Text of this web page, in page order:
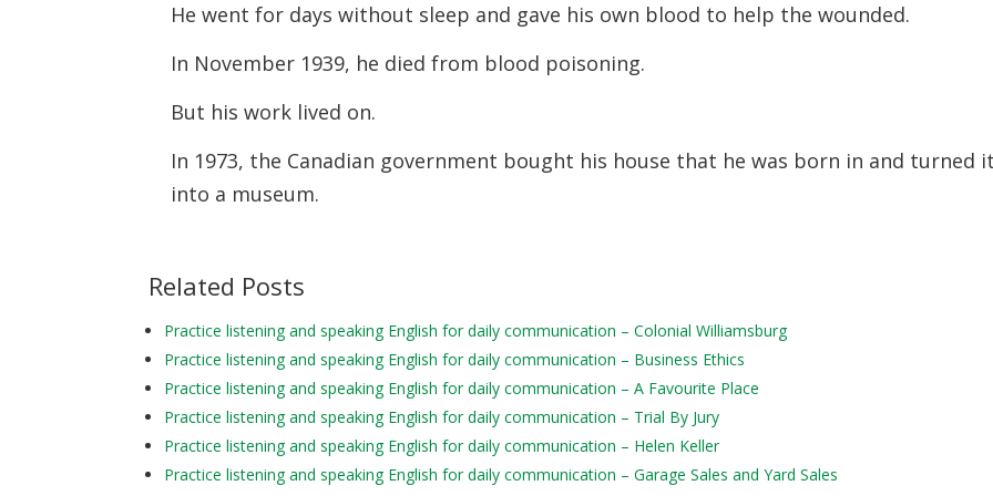
He went for days without sleep and gave his own blood to help the wounded.
In November 1939, he died from blood poisoning.
But his work lived on.
In 1973, the Canadian government bought his house that he was born in and turned
into a museum.
Related Posts
Practice listening and speaking English for daily communication – Colonial Williamsburg
Practice listening and speaking English for daily communication – Business Ethics
Practice listening and speaking English for daily communication – A Favourite Place
Practice listening and speaking English for daily communication – Trial By Jury
Practice listening and speaking English for daily communication – Helen Keller
Practice listening and speaking English for daily communication – Garage Sales and Yard Sales